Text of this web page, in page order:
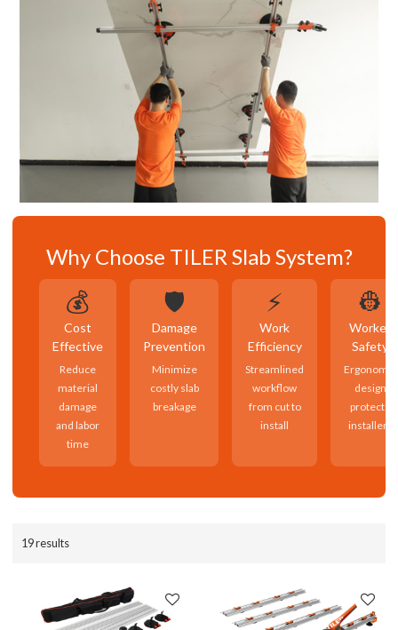
Why Choose TILER Slab System?
💰
Cost
Effective
Reduce
material
damage
and labor
time
🛡️
Damage
Prevention
Minimize
costly slab
breakage
⚡
Work
Efficiency
Streamlined
workflow
from cut to
install
👷
Worker
Safety
Ergonomic
design
protects
installers
19 results